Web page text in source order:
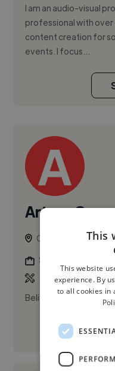
I am an audio-visual
professional with over
content creation for
events. I focus...
Arturo O.
Caracas, Venezuela
Social Media
Belive and create
This
This website
experience. By
to all cookies in